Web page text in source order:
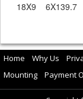
18X9 6X139.7
Home Why Us
Mounting
Payment